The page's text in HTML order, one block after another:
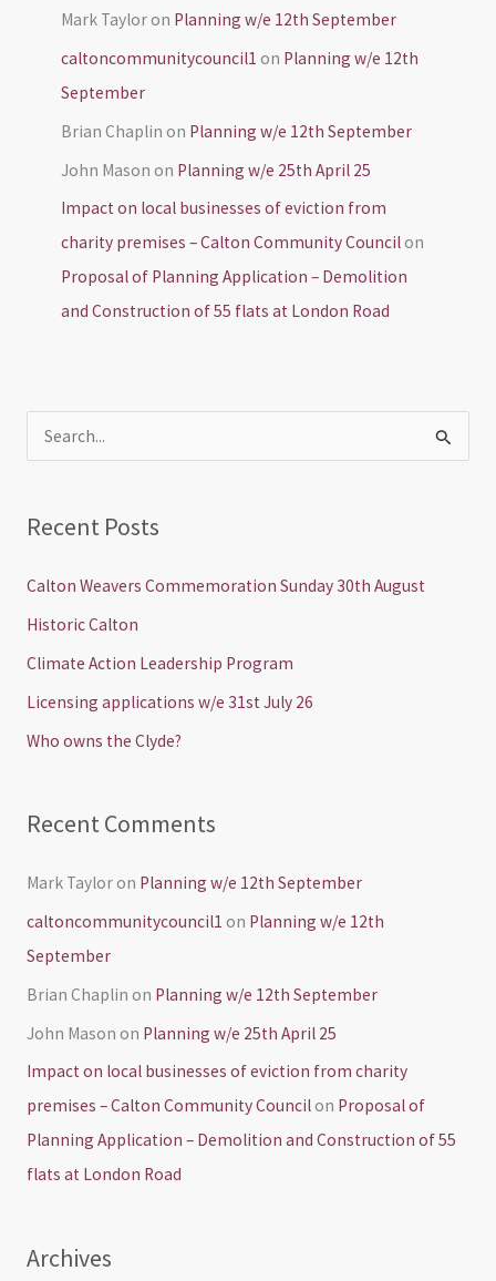
Mark Tayloron Planning w/e 12th September
caltoncommunitycouncil1 on Planning w/e 12th
September
Brian Chaplin on Planning w/e 12th September
John Mason on Planning w/e 25th April 25
Impact on local businesses of eviction from
charity premises – Calton Community Councilon
Proposal of Planning Application – Demolition
and Construction of 55 flats at London Road
c
h
:
Recent Posts
Calton Weavers Commemoration Sunday 30th August
Historic Calton
Climate Action Leadership Program
Licensing applications w/e 31st July 26
Who owns the Clyde?
Recent Comments
Mark Tayloron Planning w/e 12th September
caltoncommunitycouncil1 on Planning w/e 12th
September
Brian Chaplin on Planning w/e 12th September
John Mason on Planning w/e 25th April 25
Impact on local businesses of eviction from charity
premises – Calton Community Councilon Proposal of
Planning Application – Demolition and Construction of 55
flats at London Road
Archives